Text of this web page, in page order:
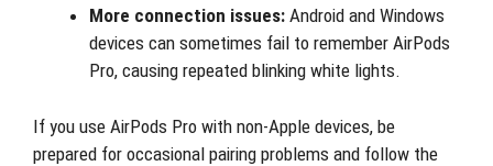
More connection issues: Android and Windows
devices can sometimes fail to remember AirPods
Pro, causing repeated blinking white lights.
If you use AirPods Pro with non-Apple devices, be
prepared for occasional pairing problems and follow the